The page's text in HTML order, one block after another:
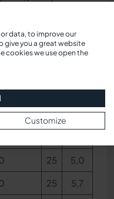
25 3,4
25 5,0
25 5,7
data, to improve our
give you a great website
cookies we use open the
Customize